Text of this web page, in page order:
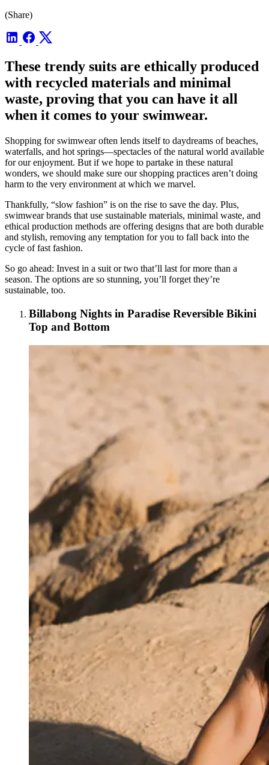
(Share)
These trendy suits are ethically produced
with recycled materials and minimal
waste, proving that you can have it all
when it comes to your swimwear.
Shopping for swimwear often lends itself to daydreams of beaches,
waterfalls, and hot springs—spectacles of the natural world available
for our enjoyment. But if we hope to partake in these natural
wonders, we should make sure our shopping practices aren’t doing
harm to the very environment at which we marvel.
Thankfully, “slow fashion” is on the rise to save the day. Plus,
swimwear brands that use sustainable materials, minimal waste, and
ethical production methods are offering designs that are both durable
and stylish, removing any temptation for you to fall back into the
cycle of fast fashion.
So go ahead: Invest in a suit or two that’ll last for more than a
season. The options are so stunning, you’ll forget they’re
sustainable, too.
Billabong Nights in Paradise Reversible Bikini
Top and Bottom